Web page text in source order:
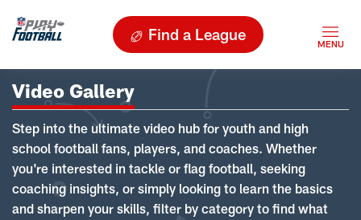
Find a League
Video Gallery
Step into the ultimate video hub for youth and high
school football fans, players, and coaches. Whether
you're interested in tackle or flag football, seeking
coaching insights, or simply looking to learn the basics
and sharpen your skills, filter by category to find what